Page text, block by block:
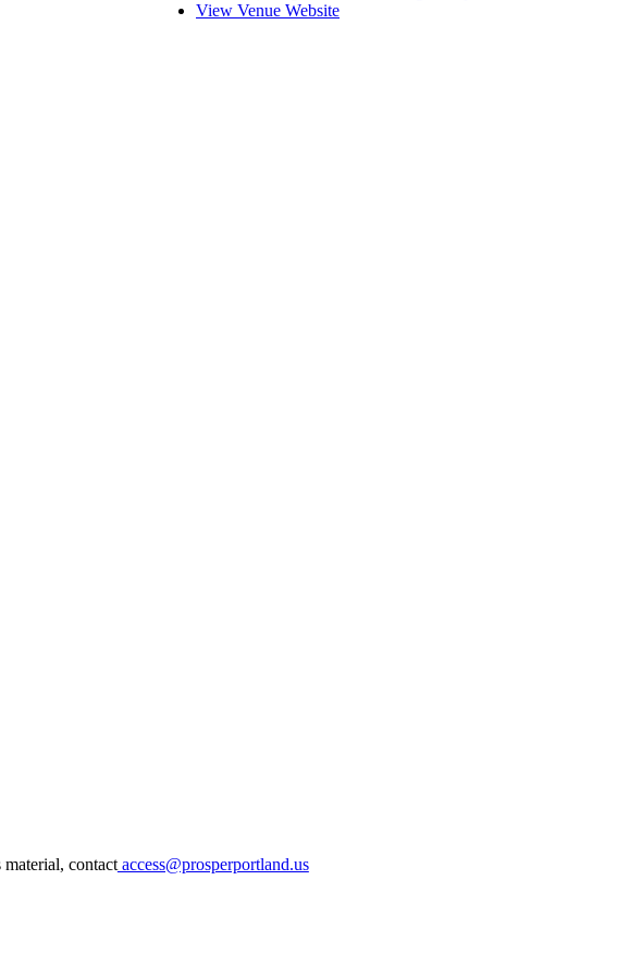
View Venue Website
contactaccess@prosperportland.us